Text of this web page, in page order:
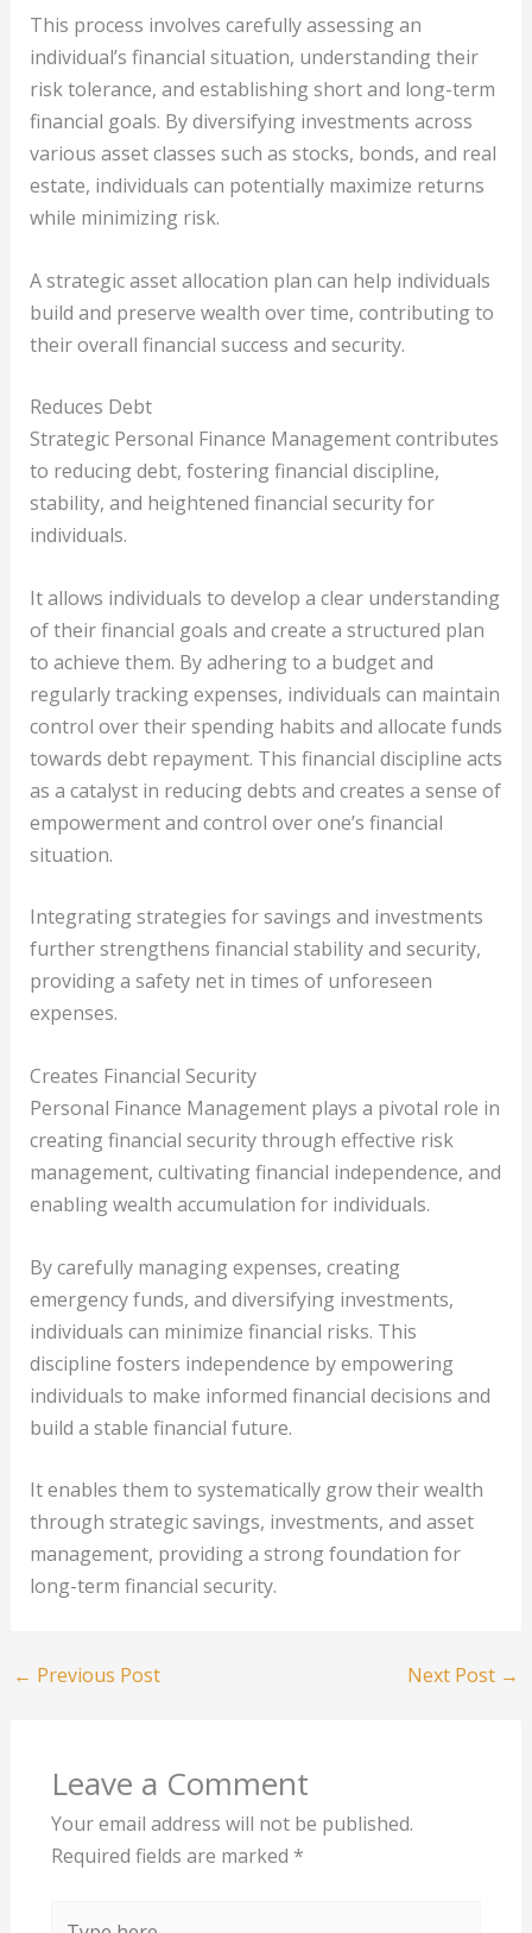
This process involves carefully assessing an
individual’s financial situation, understanding their
risk tolerance, and establishing short and long-term
financial goals. By diversifying investments across
various asset classes such as stocks, bonds, and real
estate, individuals can potentially maximize returns
while minimizing risk.
A strategic asset allocation plan can help individuals
build and preserve wealth over time, contributing to
their overall financial success and security.
Reduces Debt
Strategic Personal Finance Management contributes
to reducing debt, fostering financial discipline,
stability, and heightened financial security for
individuals.
It allows individuals to develop a clear understanding
of their financial goals and create a structured plan
to achieve them. By adhering to a budget and
regularly tracking expenses, individuals can maintain
control over their spending habits and allocate funds
towards debt repayment. This financial discipline acts
as a catalyst in reducing debts and creates a sense of
empowerment and control over one’s financial
situation.
Integrating strategies for savings and investments
further strengthens financial stability and security,
providing a safety net in times of unforeseen
expenses.
Creates Financial Security
Personal Finance Management plays a pivotal role in
creating financial security through effective risk
management, cultivating financial independence, and
enabling wealth accumulation for individuals.
By carefully managing expenses, creating
emergency funds, and diversifying investments,
individuals can minimize financial risks. This
discipline fosters independence by empowering
individuals to make informed financial decisions and
build a stable financial future.
It enables them to systematically grow their wealth
through strategic savings, investments, and asset
management, providing a strong foundation for
long-term financial security.
← Previous Post Next Post →
Leave a Comment
Your email address will not be published.
Required fields are marked *